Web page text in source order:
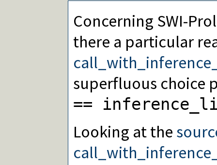
Concerning SWI-
there a particular
superfluous choice
==
Looking at the